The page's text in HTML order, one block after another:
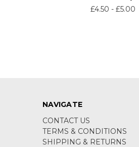
£4.50 - £5.00
NAVIGATE
CONTACT US
TERMS & CONDITIONS
SHIPPING & RETURNS